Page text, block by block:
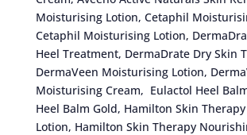
Moisturising Lotion, Cetaphil
Cetaphil Moisturising Lotion,
Heel Treatment, DermaDrate Dry Skin
DermaVeen Moisturising Lotion,
Moisturising Cream, Eulactol Heel
Heel Balm Gold, Hamilton Skin
Lotion, Hamilton Skin Therapy